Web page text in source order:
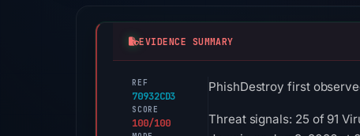
EVIDENCE SUMMARY
REF
70932CD3
SCORE
100/100
PhishDestroy first
Threat signals: 25 of 91